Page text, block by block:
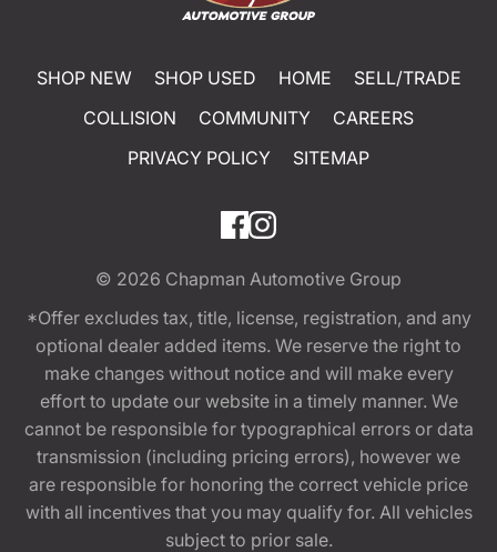
SHOP NEW SHOP USED HOME
SELL/TRADE
COLLISION
COMMUNITY
CAREERS
PRIVACY POLICY
SITEMAP
© 2026 Chapman Automotive Group
*Offer excludes tax, title, license, registration, and any
optional dealer added items. We reserve the right to
make changes without notice and will make every
effort to update our website in a timely manner. We
cannot be responsible for typographical errors or data
transmission (including pricing errors), however we
are responsible for honoring the correct vehicle price
with all incentives that you may qualify for. All vehicles
subject to prior sale.